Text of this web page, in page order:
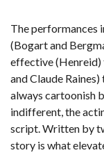
The performances
(Bogart and
effective (Henreid)
and Claude
always cartoonish
indifferent, the
script. Written by
story is what